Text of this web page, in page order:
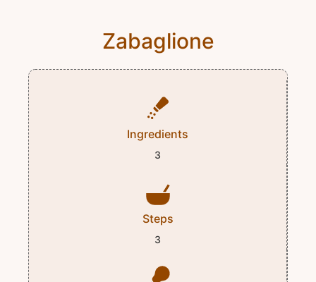
Zabaglione
Ingredients
3
Steps
3